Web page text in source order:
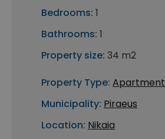
Bedrooms: 1
Bathrooms: 1
Property size: 34 m2
Property Type: Apartment
Municipality: Piraeus
Location: Nikaia